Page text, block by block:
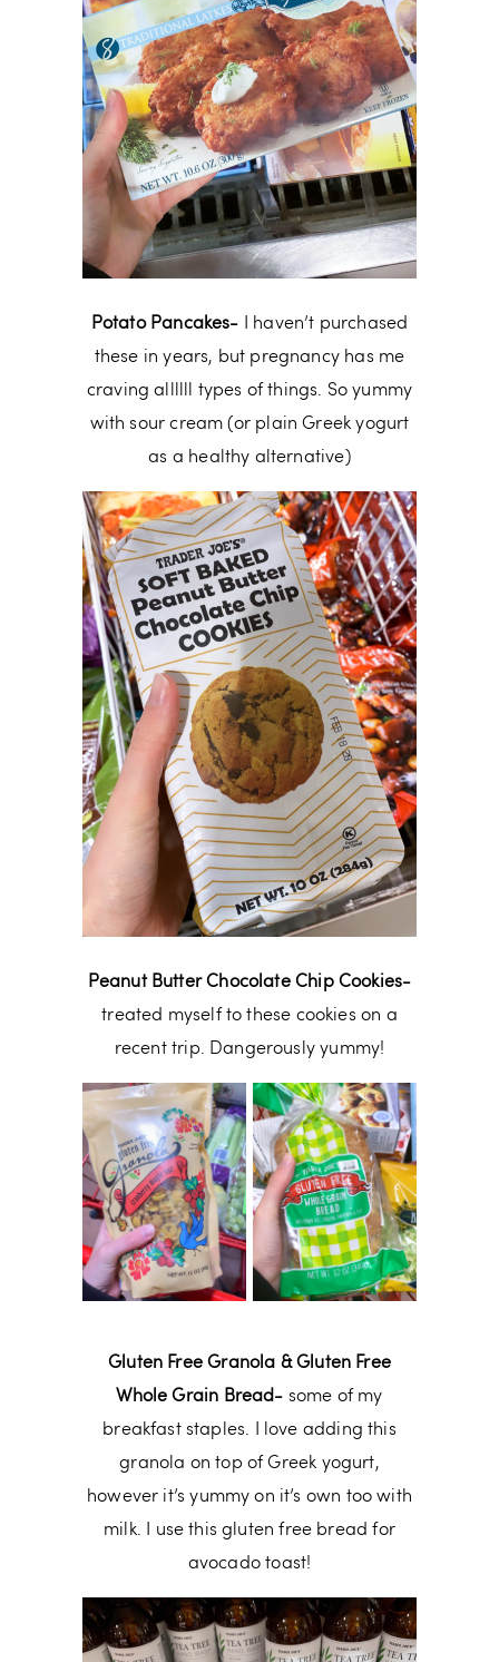
Potato Pancakes-
I haven’t purchased
these in years, but pregnancy has me
craving allllll types of things. So yummy
with sour cream (or plain Greek yogurt
as a healthy alternative)
Peanut Butter Chocolate Chip Cookies-
treated myself to these cookies on a
recent trip. Dangerously yummy!
Gluten Free Granola & Gluten Free
Whole Grain Bread- some of my
breakfast staples. I love adding this
granola on top of Greek yogurt,
however it’s yummy on it’s own too with
milk. I use this gluten free bread for
avocado toast!